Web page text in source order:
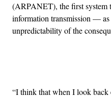
(ARPANET), the first system
information transmission — as
unpredictability of the
“I think that when I look